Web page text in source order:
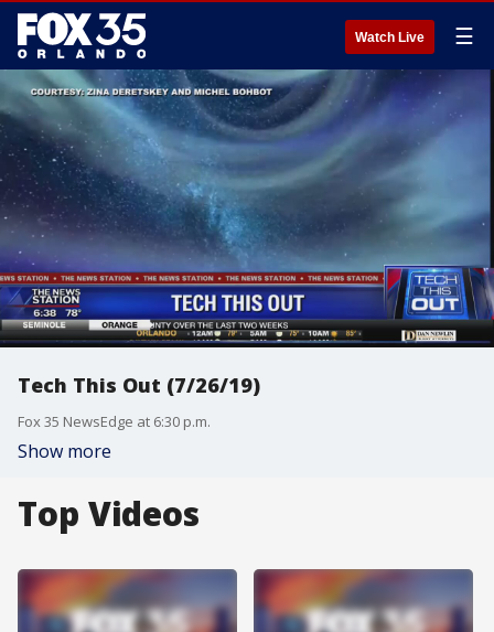
Watch Live ☰
Tech This Out (7/26/19)
Fox 35 NewsEdge at 6:30 p.m.
Show more
Top Videos